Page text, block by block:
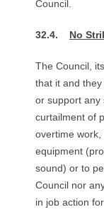
Council.
32.4. No
The Council,
that it and
or support any
curtailment of
overtime
equipment
sound) or to
Council nor
in job action